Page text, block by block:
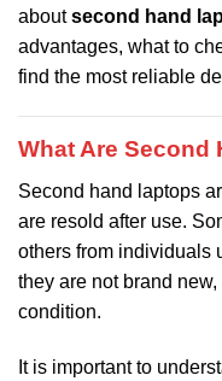
aboutsecond hand
advantages, what to
find the most reliable
What Are Second
Second hand laptops
are resold after use.
others from individuals
they are not brand
condition.
It is important to